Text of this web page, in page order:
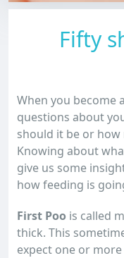
Fifty
When you become
questions about
should it be or how
Knowing about
give us some
how feeding is
First Poo is called
thick. This
expect one or